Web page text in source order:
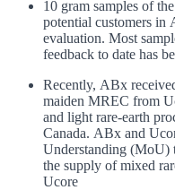
10 gram samples of
potential customers in
evaluation. Most
feedback to date has
Recently, ABx
maiden MREC from
and light rare-earth
Canada. ABx and
Understanding (MoU)
the supply of mixed
Ucore